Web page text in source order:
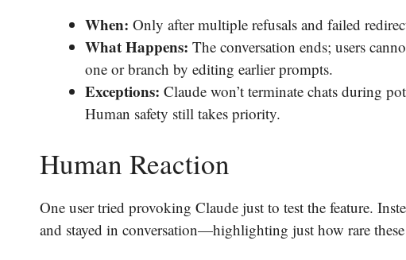
When: Only after multiple refusals and failed
What Happens: The conversation ends; users
one or branch by editing earlier prompts.
Exceptions: Claude won’t terminate chats during
Human safety still takes priority.
Human Reaction
One user tried provoking Claude just to test the feature.
and stayed in conversation—highlighting just how rare